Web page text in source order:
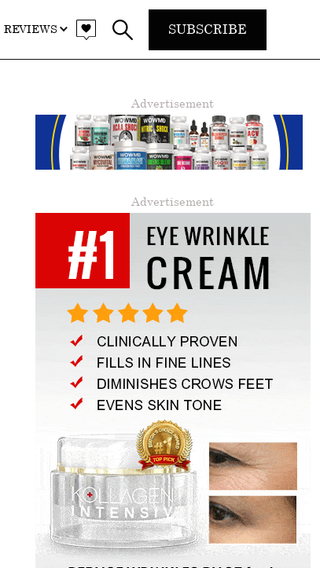
REVIEWS SUBSCRIBE
Advertisement
Advertisement